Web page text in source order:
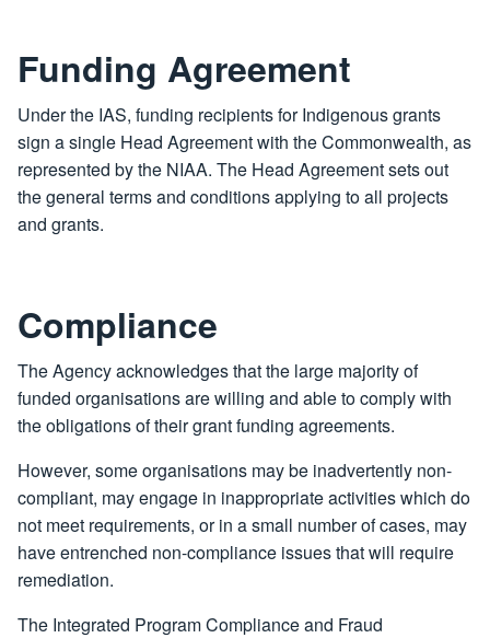
Funding Agreement
Under the IAS, funding recipients for Indigenous grants
sign a single Head Agreement with the Commonwealth, as
represented by the NIAA. The Head Agreement sets out
the general terms and conditions applying to all projects
and grants.
Compliance
The Agency acknowledges that the large majority of
funded organisations are willing and able to comply with
the obligations of their grant funding agreements.
However, some organisations may be inadvertently non-
compliant, may engage in inappropriate activities which do
not meet requirements, or in a small number of cases, may
have entrenched non-compliance issues that will require
remediation.
The Integrated Program Compliance and Fraud